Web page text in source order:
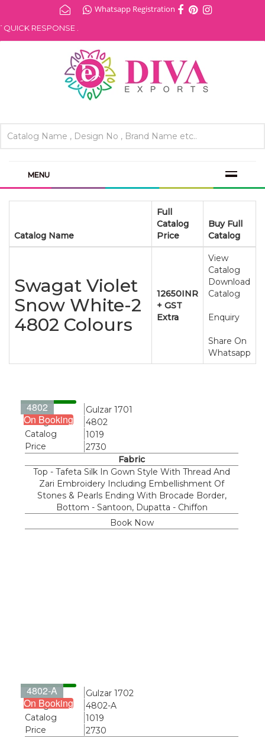
Whatsapp Registration
RESPONSE .
MENU
Catalog Name
Full
Catalog
Price
Buy Full
Catalog
Swagat Violet
Snow White-2
4802 Colours
12650INR
+ GST
Extra
View
Catalog
Download
Catalog
Enquiry
Share On
Whatsapp
4802
On Booking
Name
Gulzar 1701
Design
4802
Catalog
1019
Price
2730
Fabric
Top - Tafeta Silk In Gown Style With Thread And
Zari Embroidery Including Embellishment Of
Stones & Pearls Ending With Brocade Border,
Bottom - Santoon, Dupatta - Chiffon
Book Now
4802-A
On Booking
Name
Gulzar 1702
Design
4802-A
Catalog
1019
Price
2730